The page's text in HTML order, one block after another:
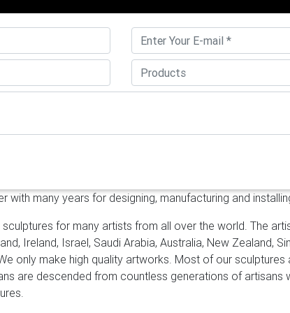
of mirror polished stainless steel sculpture options are
from free samples, paid samples. There are 2,951
located in Asia.
Contemporary Abstract Art Sculpture
. Do you want to have one or two sculptures like
Sculpture that can be put as office decoration or office
and more welcome as outdoor or indoor decoration.
art factory for lawn and garden 18-12-14 Abstract
for indoor 18-12-14 Famous sculpture art mirror
SS sculpture manufacturers for indoor [18-12-14]
3,108 mirror polished steel sculpture products. About
are other garden ornaments & water features.
Contemporary high polished mirror custom made
done the Contemporary high polished mirror custom
in Jan, 2018. At first customer just offered two stainless
with many years for designing, manufacturing and
for many artists from all over the world. The
Ireland, Israel, Saudi Arabia, Australia, New Zealand,
only make high quality artworks. Most of our sculptures
are descended from countless generations of artisans